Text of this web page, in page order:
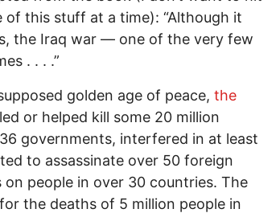
this stuff at a time): “Although it
the Iraq war — one of the very few
. . . .”
golden age of peace, the
or helped kill some 20 million
governments, interfered in at least
to assassinate over 50 foreign
people in over 30 countries. The
the deaths of 5 million people in